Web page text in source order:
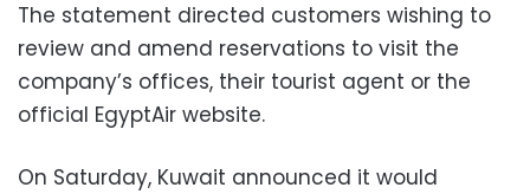
The statement directed customers wishing to
review and amend reservations to visit the
company’s offices, their tourist agent or the
official EgyptAir website.
On Saturday, Kuwait announced it would